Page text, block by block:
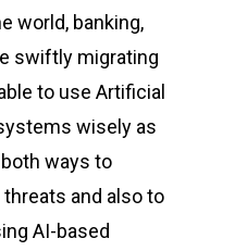
world, banking,
swiftly migrating
to use Artificial
wisely as
ways to
and also to
AI-based